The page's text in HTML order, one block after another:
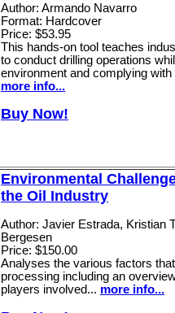
Author: Armando Navarro
Format: Hardcover
Price: $53.95
This hands-on tool teaches
to conduct drilling operations
environment and complying
more info...
Buy Now!
Environmental
the Oil Industry
Author: Javier Estrada, Kristian
Bergesen
Price: $150.00
Analyses the various factors
processing including an
players involved... more info...